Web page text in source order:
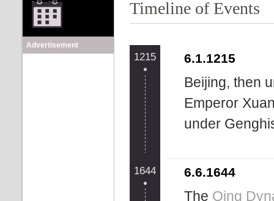
Advertisement
Timeline of Events
1215 6.1.1215
Beijing, then
Emperor
under
1644 6.6.1644
The Qing